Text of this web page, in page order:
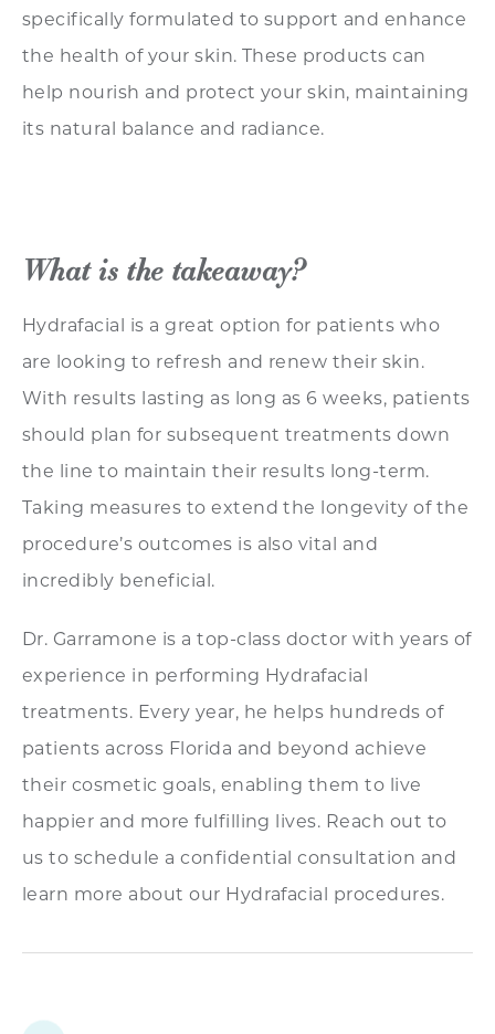
specifically formulated to support and enhance
the health of your skin. These products can
help nourish and protect your skin, maintaining
its natural balance and radiance.
What is the takeaway?
Hydrafacial is a great option for patients who
are looking to refresh and renew their skin.
With results lasting as long as 6 weeks, patients
should plan for subsequent treatments down
the line to maintain their results long-term.
Taking measures to extend the longevity of the
procedure’s outcomes is also vital and
incredibly beneficial.
Dr. Garramone is a top-class doctor with years of
experience in performing Hydrafacial
treatments. Every year, he helps hundreds of
patients across Florida and beyond achieve
their cosmetic goals, enabling them to live
happier and more fulfilling lives. Reach out to
us to schedule a confidential consultation and
learn more about our Hydrafacial procedures.